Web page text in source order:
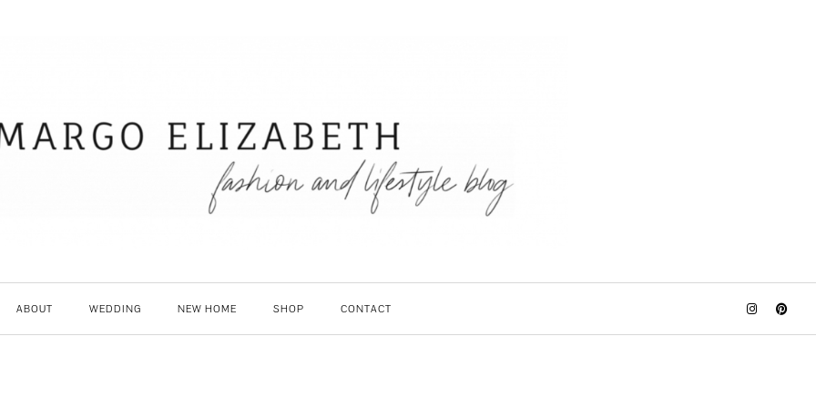
ABOUT WEDDING NEW HOME SHOP CONTACT